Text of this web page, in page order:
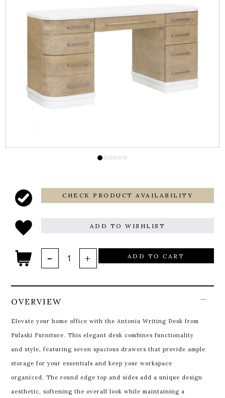
CHECK PRODUCT AVAILABILITY
ADD TO WISHLIST
ADD TO CART
OVERVIEW
Elevate your home office with the Antonia Writing Desk from
Pulaski Furniture. This elegant desk combines functionality
and style, featuring seven spacious drawers that provide ample
storage for your essentials and keep your workspace
organized. The round edge top and sides add a unique design
aesthetic, softening the overall look while maintaining a